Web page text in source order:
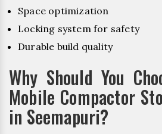
Space optimization
Locking system for safety
Durable build quality
Why Should You
Mobile Compactor
in Seemapuri?